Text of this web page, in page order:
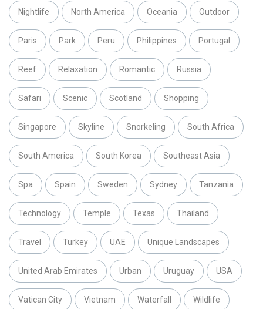
Nightlife North America Oceania Outdoor
Paris Park Peru Philippines Portugal
Reef Relaxation Romantic Russia
Safari Scenic Scotland Shopping
Singapore Skyline Snorkeling South Africa
South America South Korea Southeast Asia
Spa Spain Sweden Sydney Tanzania
Technology Temple Texas Thailand
Travel Turkey UAE Unique Landscapes
United Arab Emirates Urban Uruguay USA
Vatican City Vietnam Waterfall Wildlife